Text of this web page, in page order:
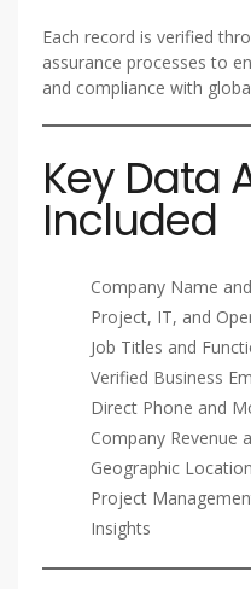
Each record is verified
assurance processes to
and compliance with
Key Data
Included
Company Name
Project, IT, and
Job Titles and
Verified Business
Direct Phone and
Company Revenue
Geographic Location
Project
Insights